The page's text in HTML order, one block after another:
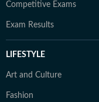
Competitive Exams
Exam Results
LIFESTYLE
Art and Culture
Fashion